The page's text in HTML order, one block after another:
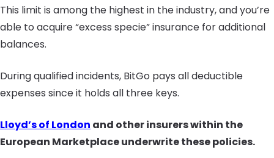
This limit is among the highest in the industry, and you’re
able to acquire “excess specie” insurance for additional
balances.
During qualified incidents, BitGo pays all deductible
expenses since it holds all three keys.
Lloyd’s of London and other insurers within the
European Marketplace underwrite these policies.